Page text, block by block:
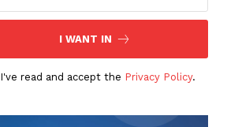
I WANT IN
I've read and accept the Privacy Policy.